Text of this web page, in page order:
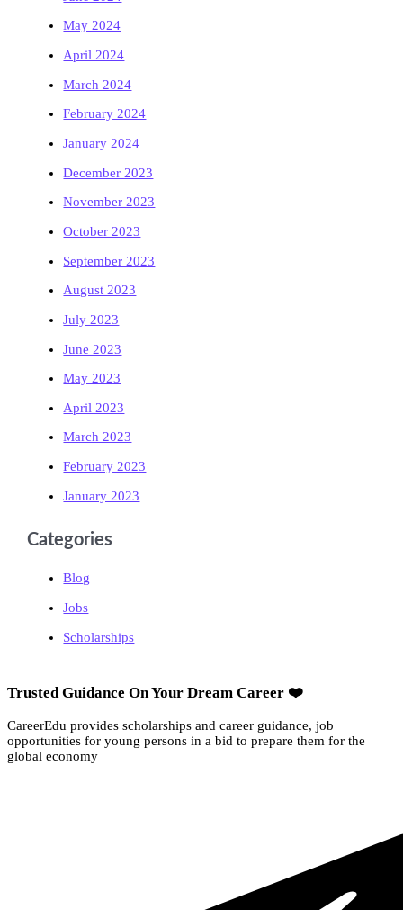
May 2024
April 2024
March 2024
February 2024
January 2024
December 2023
November 2023
October 2023
September 2023
August 2023
July 2023
June 2023
May 2023
April 2023
March 2023
February 2023
January 2023
Categories
Blog
Jobs
Scholarships
Trusted Guidance On Your Dream Career ❤️
CareerEdu provides scholarships and career guidance, job
opportunities for young persons in a bid to prepare them for the
global economy